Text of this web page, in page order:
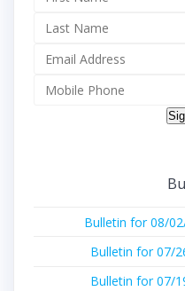
Bulletin for 08/
Bulletin for 07/
Bulletin for 07/